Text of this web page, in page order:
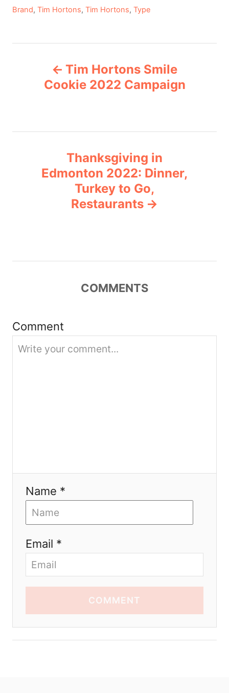
C
e
Brand, Tim Hortons, Tim Hortons, Type
t
i
o
Tim Hortons Smile
Cookie 2022 Campaign
Thanksgiving in
Edmonton 2022: Dinner,
Turkey to Go,
Restaurants
COMMENTS
Comment
Name *
Email *
COMMENT